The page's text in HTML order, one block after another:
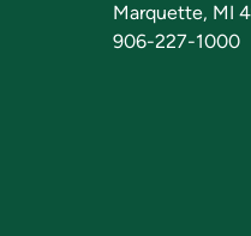
Marquette, MI
906-227-1000